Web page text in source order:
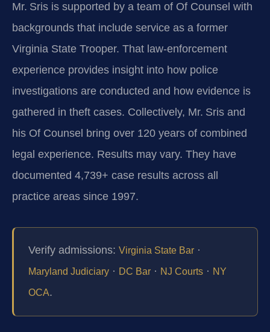
Mr. Sris is supported by a team of Of Counsel with
backgrounds that include service as a former
Virginia State Trooper. That law‑enforcement
experience provides insight into how police
investigations are conducted and how evidence is
gathered in theft cases. Collectively, Mr. Sris and
his Of Counsel bring over 120 years of combined
legal experience. Results may vary. They have
documented 4,739+ case results across all
practice areas since 1997.
Verify admissions: Virginia State Bar ·
Maryland Judiciary · DC Bar · NJ Courts · NY
OCA.